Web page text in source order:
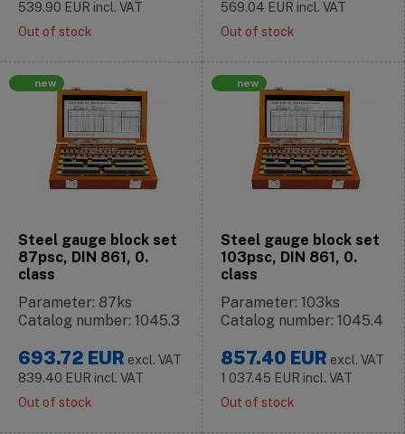
539.90 EUR incl. VAT
Out of stock
569.04 EUR incl. VAT
Out of stock
new
Steel gauge block set
87psc, DIN 861, 0.
class
Parameter: 87ks
Catalog number: 1045.3
693.72 EUR excl. VAT
839.40 EUR incl. VAT
Out of stock
new
Steel gauge block set
103psc, DIN 861, 0.
class
Parameter: 103ks
Catalog number: 1045.4
857.40 EUR excl. VAT
1 037.45 EUR incl. VAT
Out of stock